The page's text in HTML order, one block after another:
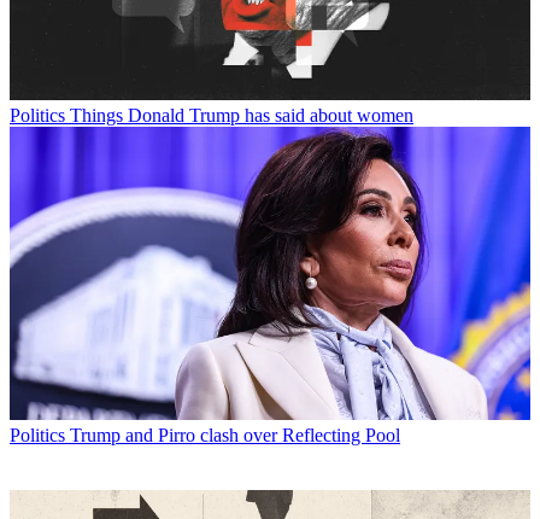
Politics Things Donald Trump has said about women
Politics Trump and Pirro clash over Reflecting Pool